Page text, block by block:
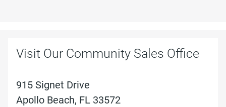
Visit Our Community Sales Office
915 Signet Drive
Apollo Beach, FL 33572